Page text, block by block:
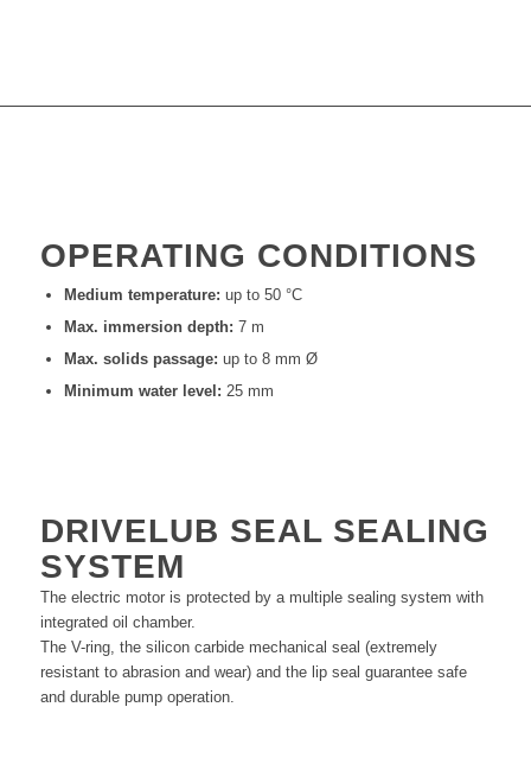
OPERATING CONDITIONS
Medium temperature: up to 50 °C
Max. immersion depth: 7 m
Max. solids passage: up to 8 mm Ø
Minimum water level: 25 mm
DRIVELUB SEAL SEALING
SYSTEM
The electric motor is protected by a multiple sealing system with
integrated oil chamber.
The V-ring, the silicon carbide mechanical seal (extremely
resistant to abrasion and wear) and the lip seal guarantee safe
and durable pump operation.